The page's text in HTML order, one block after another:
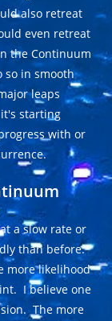
also retreat
even retreat
the Continuum
so in smooth
leaps
starting
with or
a slow rate or
than before.
more likelihood
I believe one
The more